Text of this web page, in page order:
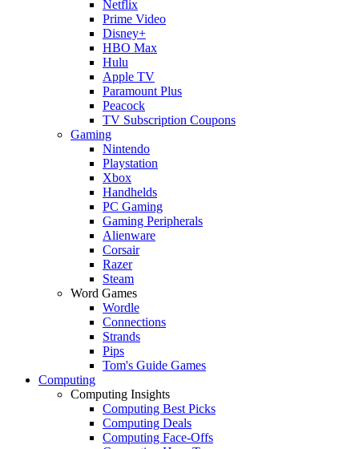
Netflix
Prime Video
Disney+
HBO Max
Hulu
Apple TV
Paramount Plus
Peacock
TV Subscription Coupons
Gaming
Nintendo
Playstation
Xbox
Handhelds
PC Gaming
Gaming Peripherals
Alienware
Corsair
Razer
Steam
Word Games
Wordle
Connections
Strands
Pips
Tom's Guide Games
Computing
Computing Insights
Computing Best Picks
Computing Deals
Computing Face-Offs